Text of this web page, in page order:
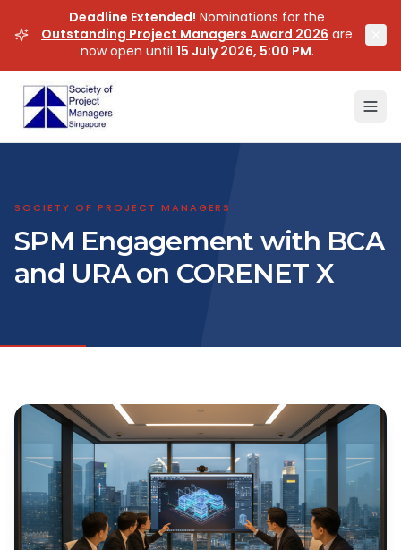
Deadline Extended! Nominations for the
Outstanding Project Managers Award 2026 are
now open until 15 July 2026, 5:00 PM.
SOCIETY OF PROJECT MANAGERS
SPM Engagement with BCA
and URA on CORENET X